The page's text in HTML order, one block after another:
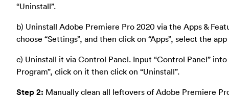
“Uninstall”.
b) Uninstall Adobe Premiere Pro 2020 via the Apps &
choose “Settings”, and then click on “Apps”, select the
c) Uninstall it via Control Panel. Input “Control Panel”
Program”, click on it then click on “Uninstall”.
Step 2: Manually clean all leftovers of Adobe Premiere